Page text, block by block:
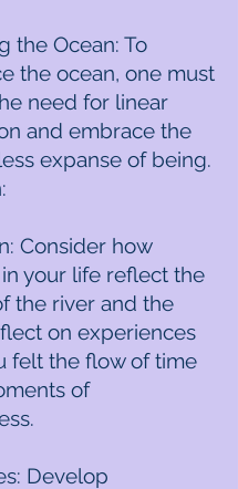
the Ocean: To
the ocean, one must
need for linear
and embrace the
expanse of being.
Consider how
your life reflect the
the river and the
on experiences
felt the flow of time
of
Develop